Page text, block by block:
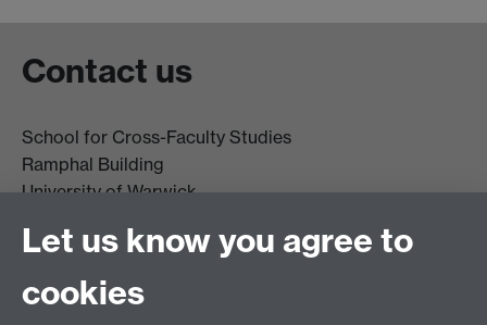
Contact us
School for Cross-Faculty Studies
Ramphal Building
University of Warwick
CV4 7AL
Further contact details
Let us know you agree to
cookies